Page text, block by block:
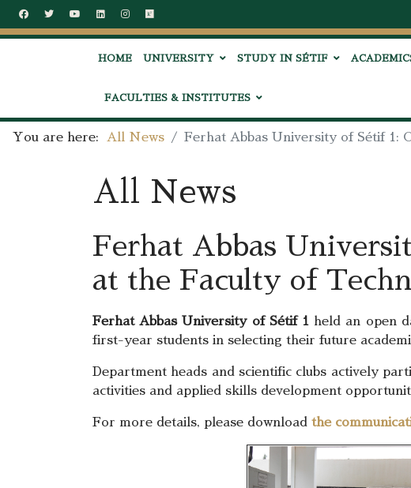
HOME UNIVERSITY STUDY IN SÉTIF
FACULTIES & INSTITUTES
You are here: All News Ferhat Abbas University of Sétif 1:
All News
Ferhat Abbas
at the Faculty of
Ferhat Abbas University of Sétif 1 held an open
first-year students in selecting their future
Department heads and scientific clubs actively
activities and applied skills development
For more details, please download the